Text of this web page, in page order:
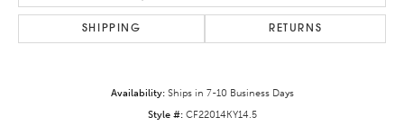
SHIPPING RETURNS
Availability: Ships in 7-10 Business Days
Style #: CF22014KY14.5